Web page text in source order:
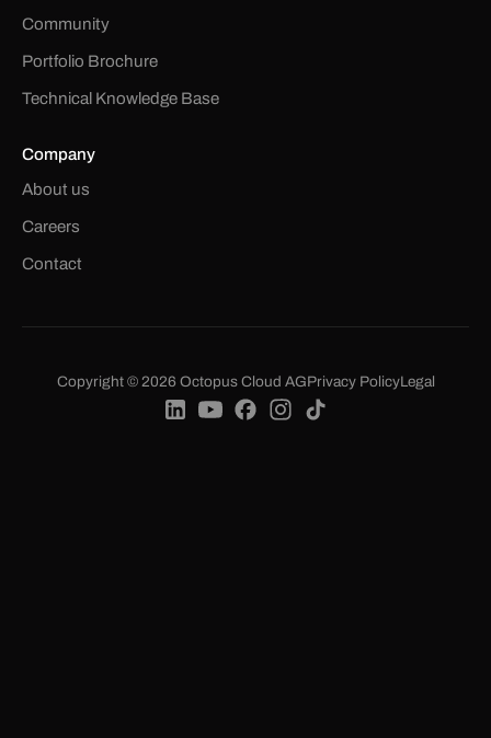
Community
Portfolio Brochure
Technical Knowledge Base
Company
About us
Careers
Contact
Copyright © 2026 Octopus Cloud AGPrivacy PolicyLegal